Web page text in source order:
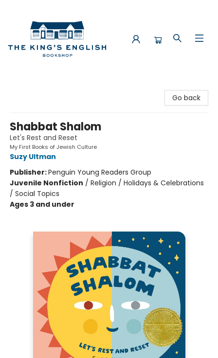
Go back
Shabbat Shalom
Let's Rest and Reset
My First Books of Jewish Culture
Suzy Ultman
Publisher:Penguin Young Readers Group
Juvenile Nonfiction / Religion / Holidays & Celebrations
/ Social Topics
Ages 3 and under